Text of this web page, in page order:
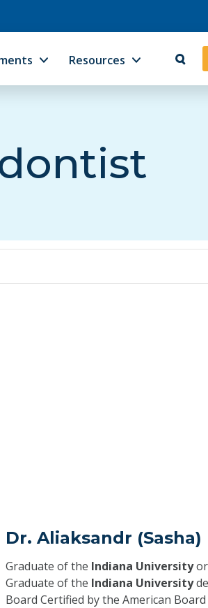
Resources
Dr. Aliaksandr (Sasha)
Graduate of the Indiana University
Graduate of the Indiana University
Board Certified by the American